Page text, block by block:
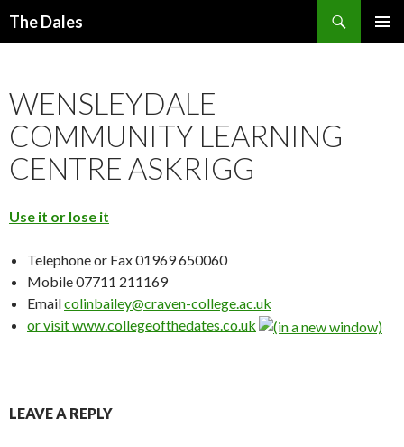
The Dales
WENSLEYDALE
COMMUNITY LEARNING
CENTRE ASKRIGG
Use it or lose it
Telephone or Fax 01969 650060
Mobile 07711 211169
Emailcolinbailey@craven-college.ac.uk
or visitwww.collegeofthedates.co.uk
LEAVE A REPLY